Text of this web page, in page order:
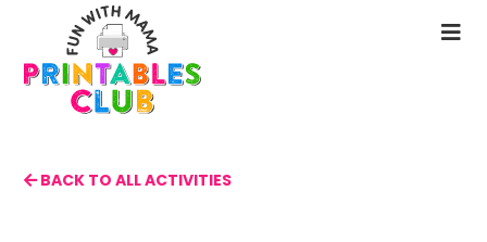
main
content
BACK TO ALL ACTIVITIES